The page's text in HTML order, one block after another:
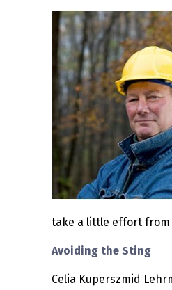
take a little effort from
Avoiding the Sting
Celia Kuperszmid